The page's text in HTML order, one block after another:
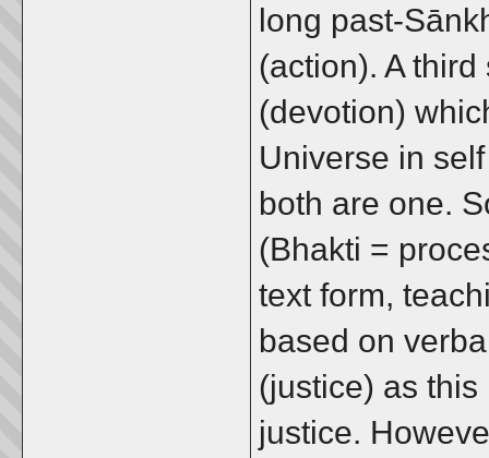
long past-
(action). A
(devotion)
Universe in
both are one.
(Bhakti =
text form,
based on
(justice) as
justice.